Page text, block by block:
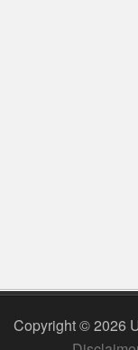
Copyright © 2026